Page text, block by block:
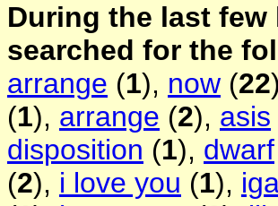
During the last
searched for the
arrange (1), now (22
(1), arrange (2), asis
disposition (1), dwarf
(2), i love you (1),